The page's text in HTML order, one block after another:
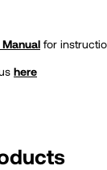
Manual for
here